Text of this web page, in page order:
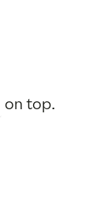
on top.